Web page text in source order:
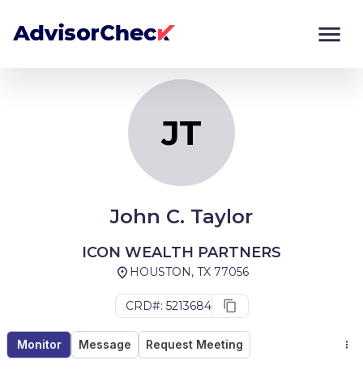
JT
John C. Taylor
ICON WEALTH PARTNERS
HOUSTON, TX 77056
CRD#: 5213684
Monitor Message Request Meeting
Monitor